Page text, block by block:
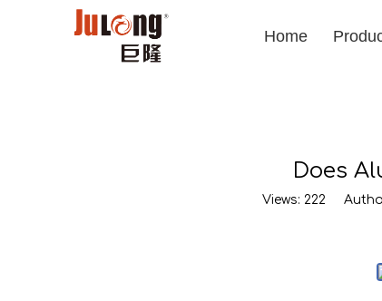
Home
Does
Views: 222